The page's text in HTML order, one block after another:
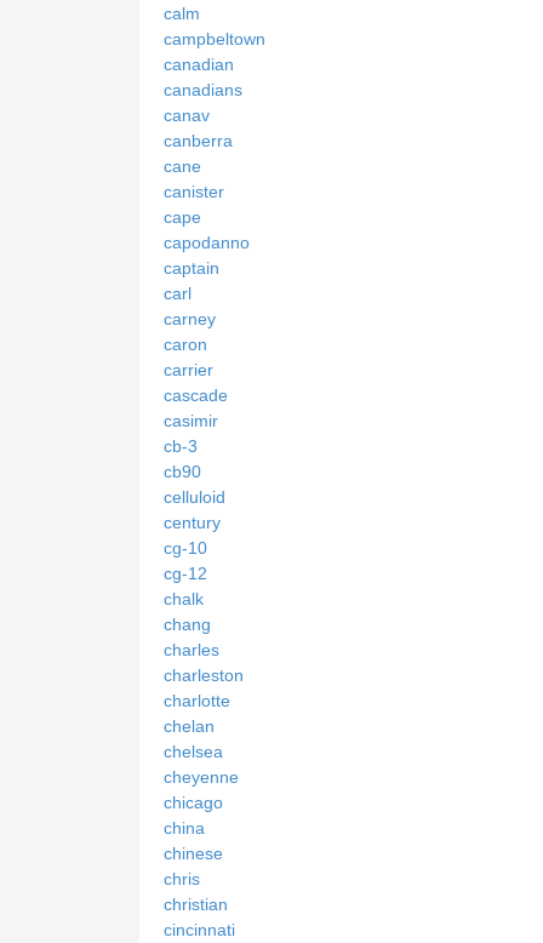
calm
campbeltown
canadian
canadians
canav
canberra
cane
canister
cape
capodanno
captain
carl
carney
caron
carrier
cascade
casimir
cb-3
cb90
celluloid
century
cg-10
cg-12
chalk
chang
charles
charleston
charlotte
chelan
chelsea
cheyenne
chicago
china
chinese
chris
christian
cincinnati